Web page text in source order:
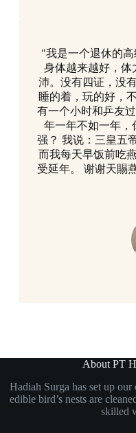
"我是一个退休的高
身体越来越好，体
沛。没有四证，没
睡的着，玩的好，
有一个小时和乒友
年一年不如一年，
强？ 我说：三皇五
而我每天早饭前吃
受延年。 谢谢天賜
About PT
Hadiah Surga has set up
edible bird’s nests are
skilled